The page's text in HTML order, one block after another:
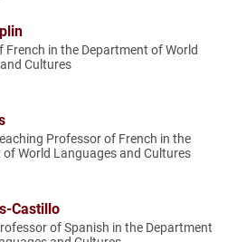
French in the Department of World
Cultures
Professor of French in the
World Languages and Cultures
Castillo
of Spanish in the Department